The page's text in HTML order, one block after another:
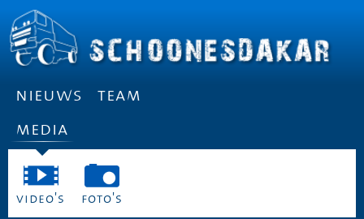
nieuws
team
media
video's foto's